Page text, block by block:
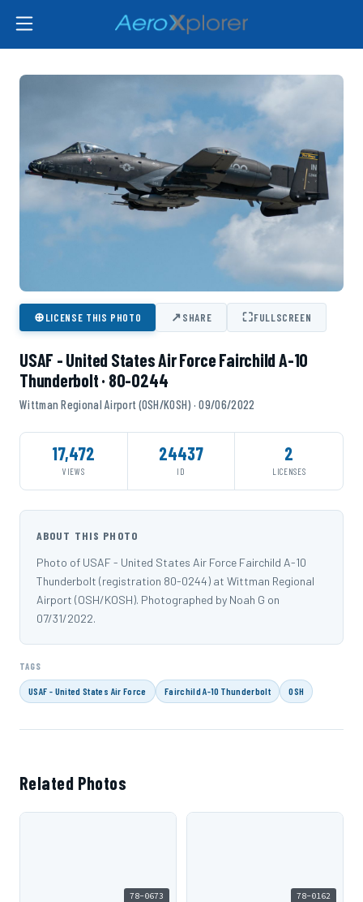
⊕LICENSE THIS PHOTO ↗SHARE ⛶FULLSCREEN
USAF - United States Air Force Fairchild A-10
Thunderbolt · 80-0244
Wittman Regional Airport (OSH/KOSH) · 09/06/2022
17,472
VIEWS
24437
ID
2
LICENSES
ABOUT THIS PHOTO
Photo of USAF - United States Air Force Fairchild A-10
Thunderbolt (registration 80-0244) at Wittman Regional
Airport (OSH/KOSH). Photographed by Noah G on
07/31/2022.
TAGS
USAF - United States Air Force Fairchild A-10 Thunderbolt OSH
Related Photos
78-0673 78-0162